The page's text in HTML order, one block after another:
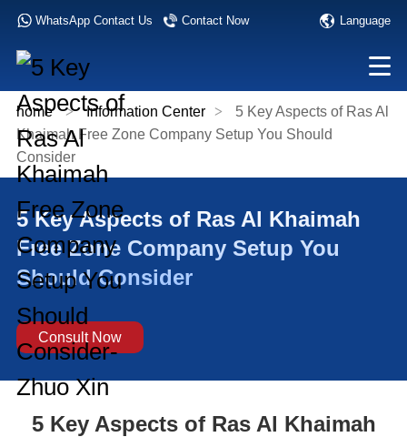
WhatsApp Contact Us Contact Now Language
home > Information Center >
5 Key Aspects of Ras Al
Khaimah Free Zone Company Setup You Should
Consider
5 Key Aspects of Ras Al Khaimah
Free Zone Company Setup You
Should Consider
Consult Now
5 Key Aspects of Ras Al Khaimah